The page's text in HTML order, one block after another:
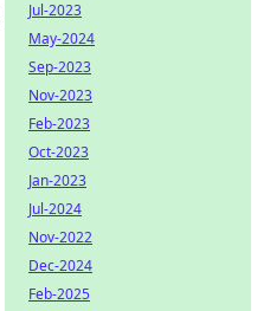
Jul-2023
May-2024
Sep-2023
Nov-2023
Feb-2023
Oct-2023
Jan-2023
Jul-2024
Nov-2022
Dec-2024
Feb-2025